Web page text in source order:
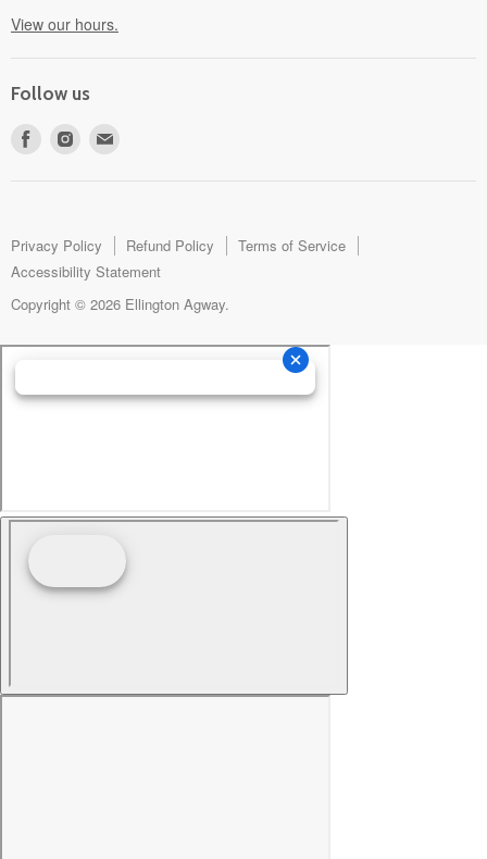
View our hours.
Follow us
Find
Find
mail
Privacy Policy Refund Policy
Terms of Service
Accessibility Statement
Copyright © 2026 Ellington Agway.